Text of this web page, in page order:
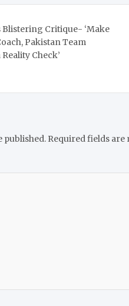
Blistering Critique- ‘Make
Pakistan Team
Check’
published. Required fields are